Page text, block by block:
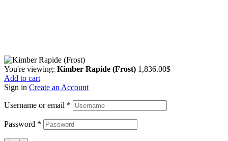
You're viewing: Kimber Rapide (Frost) 1,836.00$
Add to cart
Sign in Create an Account
Username or email *
Password *